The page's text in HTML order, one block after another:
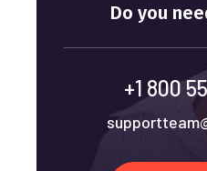
Do you
+1 800